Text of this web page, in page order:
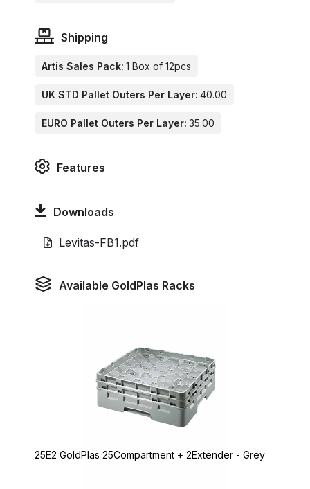
Shipping
Artis Sales Pack: 1 Box of 12pcs
UK STD Pallet Outers Per Layer: 40.00
EURO Pallet Outers Per Layer: 35.00
Features
Downloads
Levitas-FB1.pdf
Available GoldPlas Racks
25E2 GoldPlas 25Compartment + 2Extender - Grey